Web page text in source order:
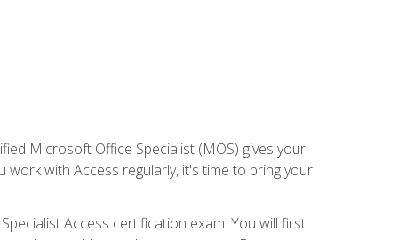
Microsoft Office Specialist (MOS) gives your
with Access regularly, it's time to bring your
Access certification exam. You will first